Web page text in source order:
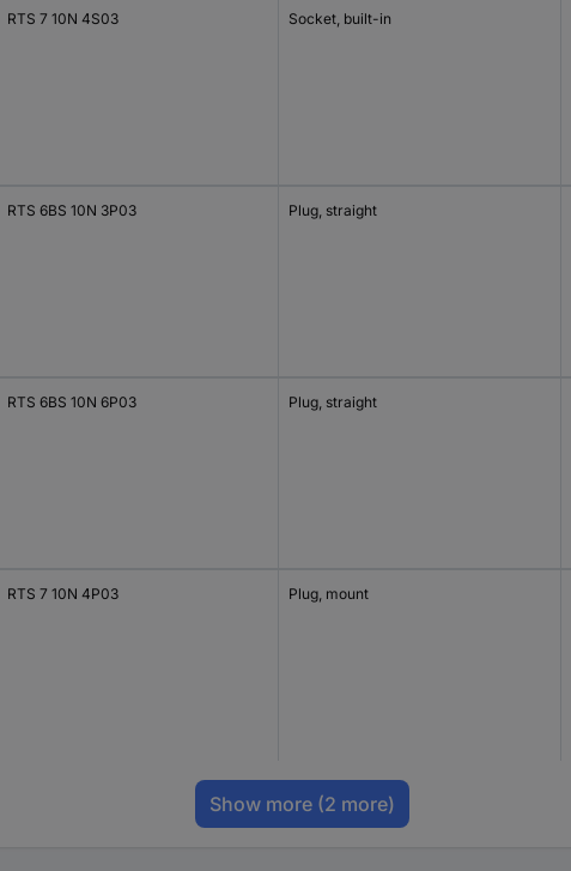
RTS 7 10N 4S03 Socket, built-in
RTS 6BS 10N 3P03 Plug, straight
RTS 6BS 10N 6P03 Plug, straight
RTS 7 10N 4P03 Plug, mount
Show more (2 more)